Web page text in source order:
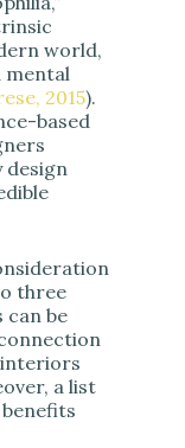
world,
mental
2015).
based
design
three
can be
a list